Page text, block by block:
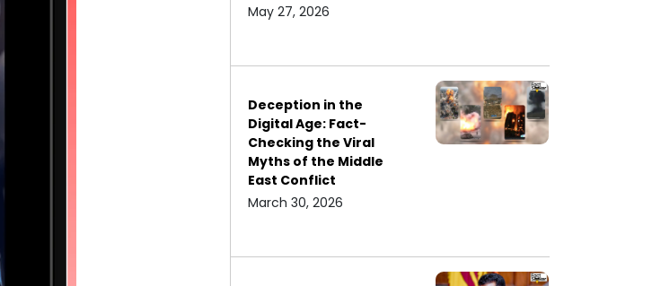
May 27, 2026
Deception in the
Digital Age: Fact-
Checking the Viral
Myths of the Middle
East Conflict
March 30, 2026